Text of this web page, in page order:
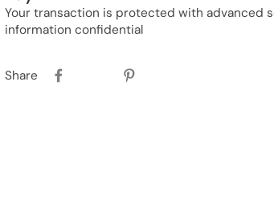
Your transaction is protected with advanced
information confidential
Share